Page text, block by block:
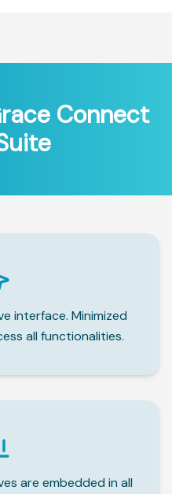
Connect
interface. Minimized
all functionalities.
are embedded in all